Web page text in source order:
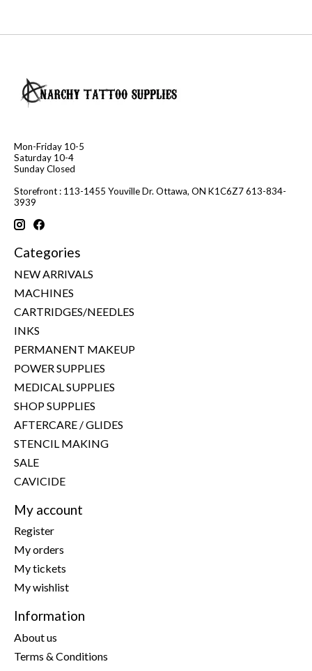
Mon-Friday 10-5
Saturday 10-4
Sunday Closed
Storefront : 113-1455 Youville Dr. Ottawa, ON K1C6Z7 613-834-
3939
Categories
NEW ARRIVALS
MACHINES
CARTRIDGES/NEEDLES
INKS
PERMANENT MAKEUP
POWER SUPPLIES
MEDICAL SUPPLIES
SHOP SUPPLIES
AFTERCARE / GLIDES
STENCIL MAKING
SALE
CAVICIDE
My account
Register
My orders
My tickets
My wishlist
Information
About us
Terms & Conditions